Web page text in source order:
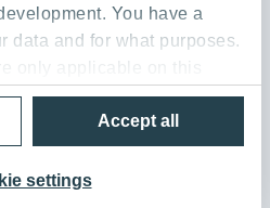
You have a
data and for what purposes.
only applicable on this
have made your choices.
your consent any time
or by clicking on the
Accept all
settings
of Use
Send us feedback